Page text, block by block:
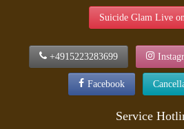
Suicide Glam Live
+4915223283699
Facebook
Service